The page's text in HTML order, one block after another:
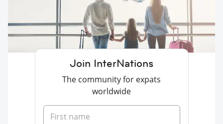
Join InterNations
The community for expats
worldwide